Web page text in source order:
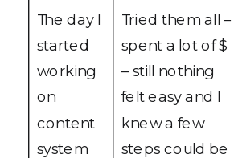
The day I
started
working
on
content
system
Tried them all –
spent a lot of $
– still nothing
felt easy and I
knew a few
steps could be